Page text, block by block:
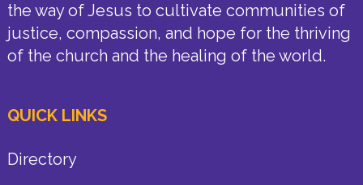
the way of Jesus to cultivate communities of
justice, compassion, and hope for the thriving
of the church and the healing of the world.
QUICK LINKS
Directory